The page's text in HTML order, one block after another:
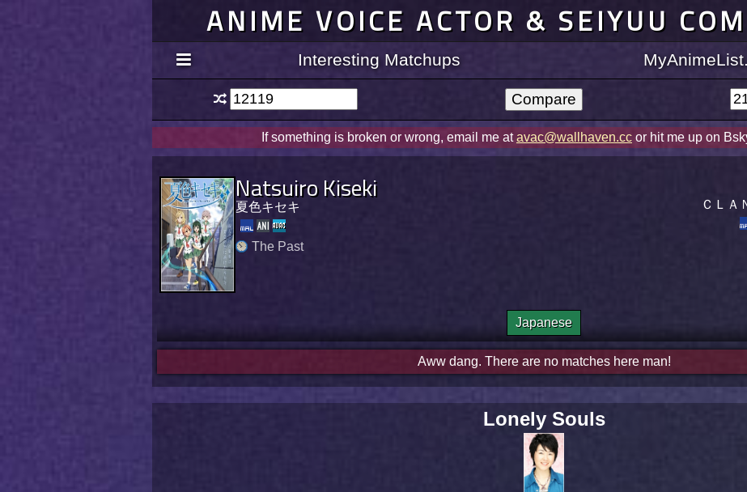
ANIME VOICE ACTOR & SEIYUU
Interesting Matchups
If something is broken or wrong, email me atavac@wallhaven.cc or hit me up on
Natsuiro Kiseki
夏色キセキ
The Past
ＣＬＡ
Japanese
Aww dang. There are no matches here man!
Lonely Souls